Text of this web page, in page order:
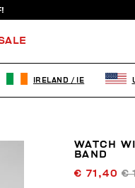
WATCH
BAND
€ 71,40€
IRELAND / IE